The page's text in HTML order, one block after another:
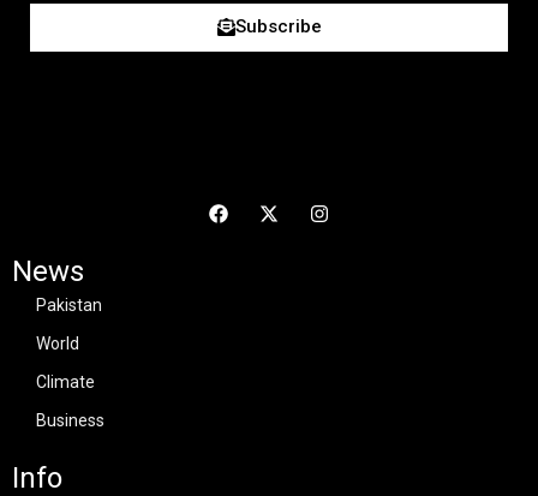
Subscribe
News
Pakistan
World
Climate
Business
Info